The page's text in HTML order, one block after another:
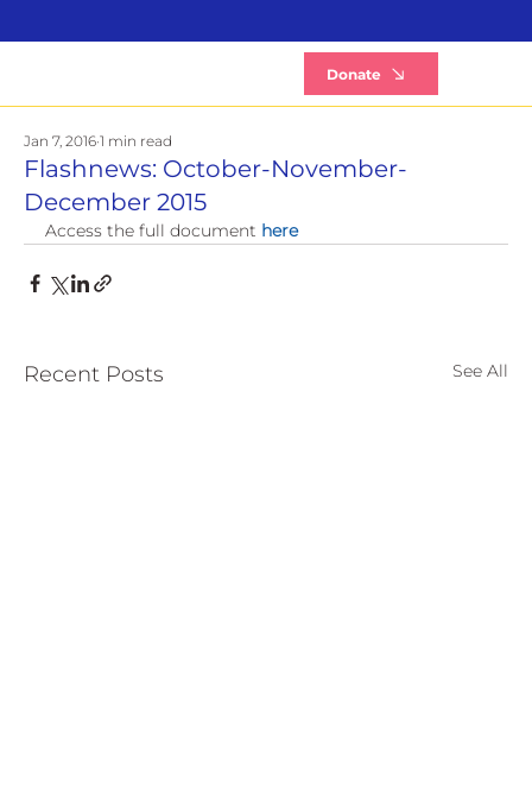
Donate
Flashnews: October-November-
December 2015
Jan 7, 2016 1 min read
Access the full document here
Recent Posts See All